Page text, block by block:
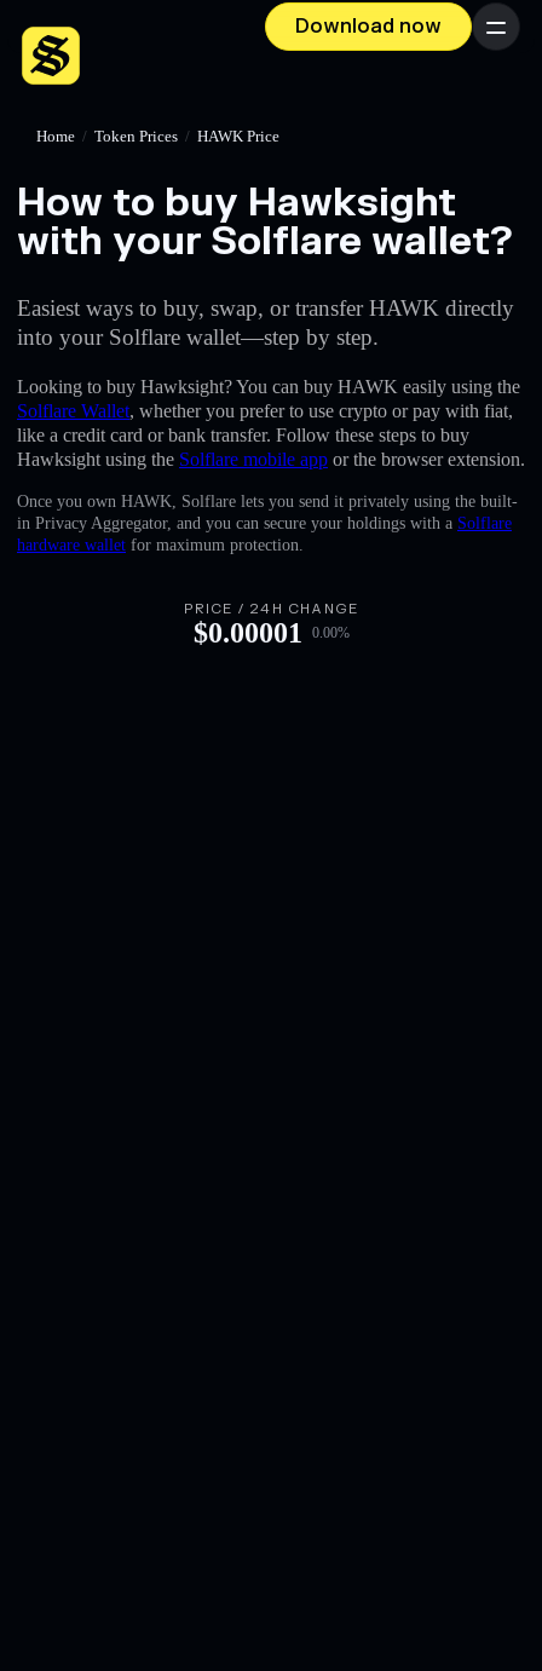
Download now Menu
English
Home / Token Prices / HAWK Price
How to buy Hawksight
with your Solflare wallet?
Easiest ways to buy, swap, or transfer HAWK directly
into your Solflare wallet—step by step.
Looking to buy Hawksight? You can buy HAWK easily using the
Solflare Wallet, whether you prefer to use crypto or pay with fiat,
like a credit card or bank transfer. Follow these steps to buy
Hawksight using the Solflare mobile app or the browser extension.
Once you own HAWK, Solflare lets you send it privately using the built-
in Privacy Aggregator, and you can secure your holdings with a Solflare
hardware wallet for maximum protection.
PRICE / 24H CHANGE
$0.00001 0.00%